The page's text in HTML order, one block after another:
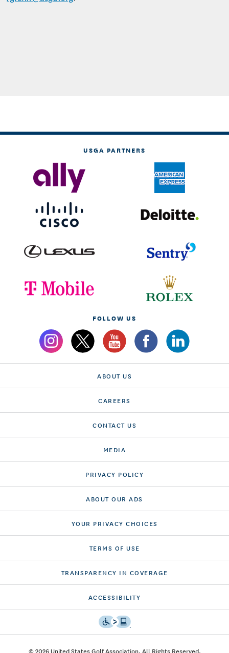
USGA PARTNERS
FOLLOW US
ABOUT US
CAREERS
CONTACT US
MEDIA
PRIVACY POLICY
ABOUT OUR ADS
YOUR PRIVACY CHOICES
TERMS OF USE
TRANSPARENCY IN COVERAGE
ACCESSIBILITY
© 2026 United States Golf Association. All Rights Reserved.